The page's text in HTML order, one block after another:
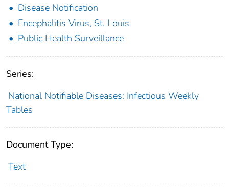
Disease Notification
Encephalitis Virus, St. Louis
Public Health Surveillance
Series:
National Notifiable Diseases: Infectious Weekly
Tables
Document Type:
Text